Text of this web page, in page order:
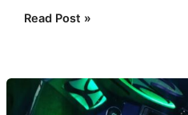
Read Post »
Bus
Rentals